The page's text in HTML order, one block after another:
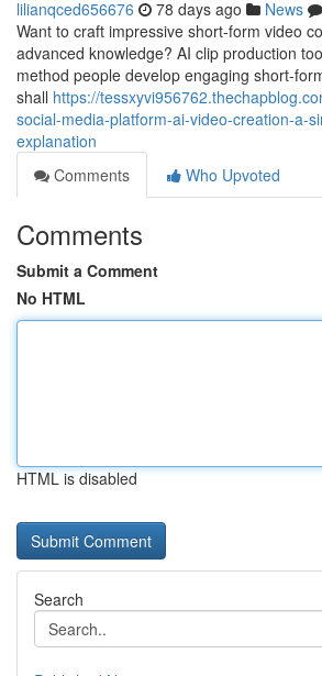
lilianqced656676 78 days ago News
Want to craft impressive short-form video
advanced knowledge? AI clip production
method people develop engaging short-
shall https://
social-media-platform-ai-video-creation-a-
explanation
Comments
Who Upvoted
Comments
Submit a Comment
No HTML
HTML is disabled
Search